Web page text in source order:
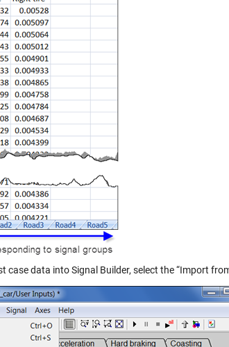
case data into Signal Builder, select the “Import